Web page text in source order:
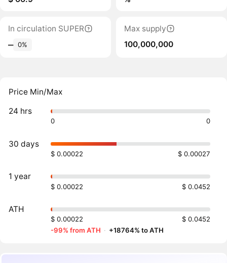
In circulation SUPER
‒ 0%
Max supply
100,000,000
Price Min/Max
24 hrs
0 0
30 days
$ 0.00022 $ 0.00027
1 year
$ 0.00022 $ 0.0452
ATH
$ 0.00022
$ 0.0452
-99% from ATH · +18764% to ATH